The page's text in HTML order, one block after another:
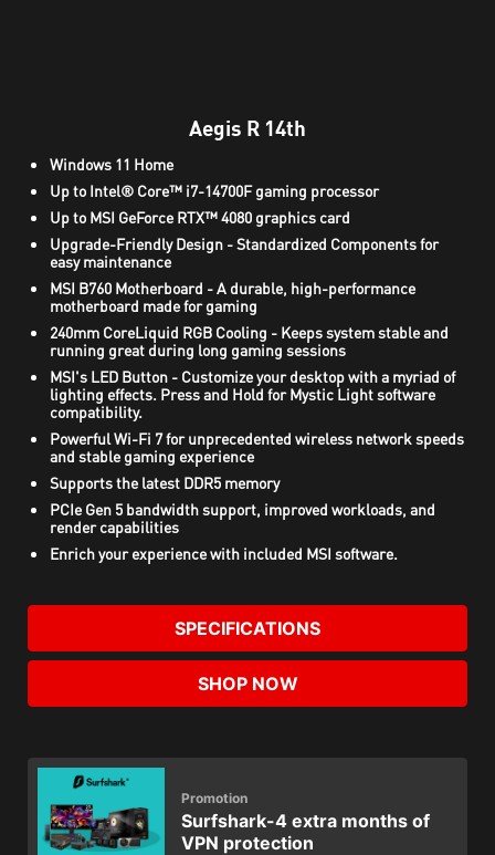
Aegis R 14th
Windows 11 Home
Up to Intel® Core™ i7-14700F gaming processor
Up to MSI GeForce RTX™ 4080 graphics card
Upgrade-Friendly Design - Standardized Components for
easy maintenance
MSI B760 Motherboard - A durable, high-performance
motherboard made for gaming
240mm CoreLiquid RGB Cooling - Keeps system stable and
running great during long gaming sessions
MSI's LED Button - Customize your desktop with a myriad of
lighting effects. Press and Hold for Mystic Light software
compatibility.
Powerful Wi-Fi 7 for unprecedented wireless network speeds
and stable gaming experience
Supports the latest DDR5 memory
PCIe Gen 5 bandwidth support, improved workloads, and
render capabilities
Enrich your experience with included MSI software.
SPECIFICATIONS
SHOP NOW
Promotion
Surfshark-4 extra months of
VPN protection